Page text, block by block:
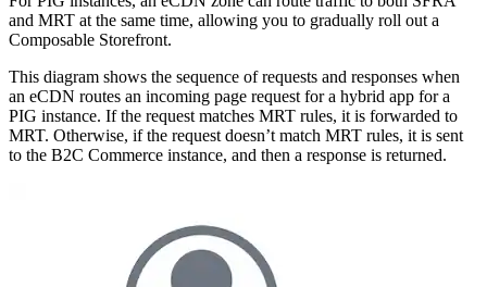
and MRT at the same time, allowing you to gradually roll out a
Composable Storefront.
This diagram shows the sequence of requests and responses when
an eCDN routes an incoming page request for a hybrid app for a
PIG instance. If the request matches MRT rules, it is forwarded to
MRT. Otherwise, if the request doesn’t match MRT rules, it is sent
to the B2C Commerce instance, and then a response is returned.